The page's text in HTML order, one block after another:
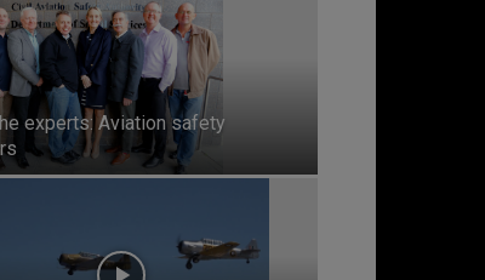
experts: Aviation safety